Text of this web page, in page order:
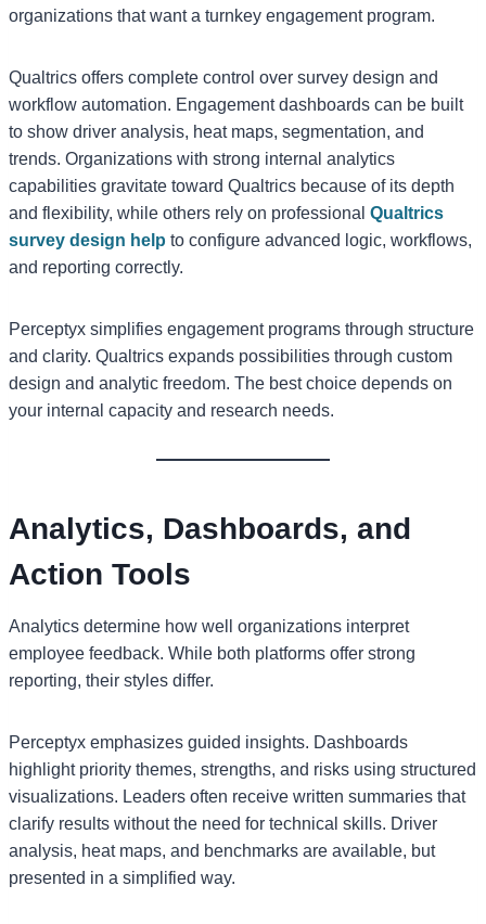
organizations that want a turnkey engagement program.
Qualtrics offers complete control over survey design and
workflow automation. Engagement dashboards can be built
to show driver analysis, heat maps, segmentation, and
trends. Organizations with strong internal analytics
capabilities gravitate toward Qualtrics because of its depth
and flexibility, while others rely on professional Qualtrics
survey design help to configure advanced logic, workflows,
and reporting correctly.
Perceptyx simplifies engagement programs through structure
and clarity. Qualtrics expands possibilities through custom
design and analytic freedom. The best choice depends on
your internal capacity and research needs.
Analytics, Dashboards, and
Action Tools
Analytics determine how well organizations interpret
employee feedback. While both platforms offer strong
reporting, their styles differ.
Perceptyx emphasizes guided insights. Dashboards
highlight priority themes, strengths, and risks using structured
visualizations. Leaders often receive written summaries that
clarify results without the need for technical skills. Driver
analysis, heat maps, and benchmarks are available, but
presented in a simplified way.